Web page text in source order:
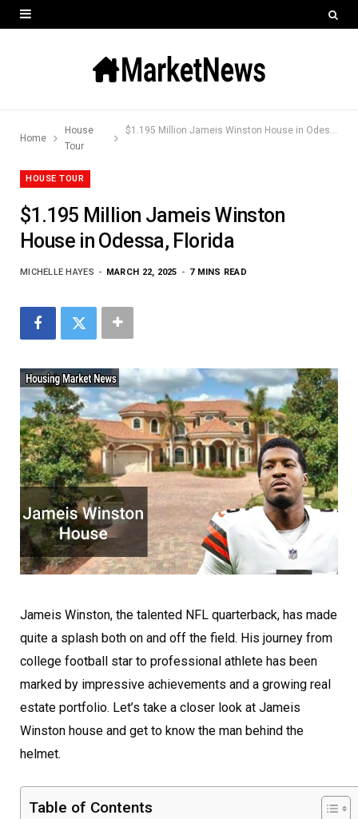
Home
House
Tour
$1.195 Million Jameis Winston House in Odessa, Florida
HOUSE TOUR
$1.195 Million Jameis Winston
House in Odessa, Florida
MICHELLE HAYES MARCH 22, 2025 7 MINS READ
Jameis Winston, the talented NFL quarterback, has made
quite a splash both on and off the field. His journey from
college football star to professional athlete has been
marked by impressive achievements and a growing real
estate portfolio. Let’s take a closer look at Jameis
Winston house and get to know the man behind the
helmet.
Table of Contents